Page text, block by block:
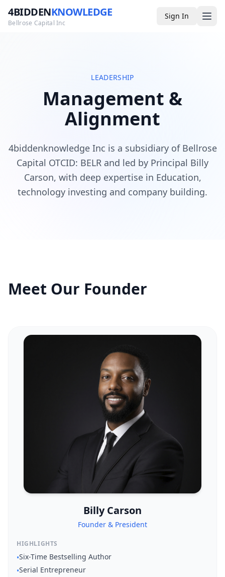
4BIDDENKNOWLEDGE
Bellrose Capital Inc
Sign In
4BK TV
YouTube
Blog
Peru — Ancient Pathways
Lost Technology Conference
About
Inventions
LEADERSHIP
Management &
Alignment
4biddenknowledge Inc is a subsidiary of Bellrose
Capital OTCID: BELR and led by Principal Billy
Carson, with deep expertise in Education,
technology investing and company building.
Meet Our Founder
Billy Carson
Founder & President
HIGHLIGHTS
•Six-Time Bestselling Author
•Serial Entrepreneur